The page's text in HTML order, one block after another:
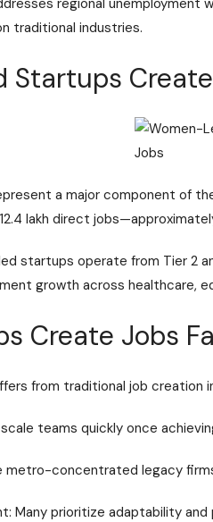
traditional industries.
Startups Create
a major component of
lakh direct
startups operate from Tier 2
growth across healthcare,
Create Jobs
from traditional job creation
teams quickly once
metro-concentrated legacy
Many prioritize adaptability